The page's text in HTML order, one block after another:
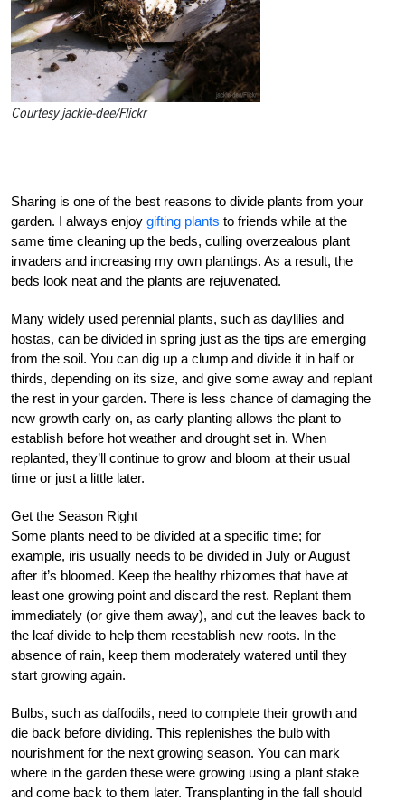
Courtesy jackie-dee/Flickr
Sharing is one of the best reasons to divide plants from your
garden. I always enjoy gifting plants to friends while at the
same time cleaning up the beds, culling overzealous plant
invaders and increasing my own plantings. As a result, the
beds look neat and the plants are rejuvenated.
Many widely used perennial plants, such as daylilies and
hostas, can be divided in spring just as the tips are emerging
from the soil. You can dig up a clump and divide it in half or
thirds, depending on its size, and give some away and replant
the rest in your garden. There is less chance of damaging the
new growth early on, as early planting allows the plant to
establish before hot weather and drought set in. When
replanted, they’ll continue to grow and bloom at their usual
time or just a little later.
Get the Season Right
Some plants need to be divided at a specific time; for
example, iris usually needs to be divided in July or August
after it’s bloomed. Keep the healthy rhizomes that have at
least one growing point and discard the rest. Replant them
immediately (or give them away), and cut the leaves back to
the leaf divide to help them reestablish new roots. In the
absence of rain, keep them moderately watered until they
start growing again.
Bulbs, such as daffodils, need to complete their growth and
die back before dividing. This replenishes the bulb with
nourishment for the next growing season. You can mark
where in the garden these were growing using a plant stake
and come back to them later. Transplanting in the fall should